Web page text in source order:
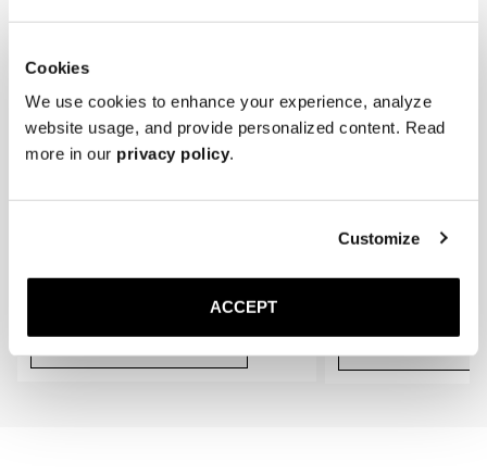
Cookies
We use cookies to enhance your experience, analyze
website usage, and provide personalized content. Read
more in our privacy policy.
Customize
ACCEPT
Add to cart
The Sock